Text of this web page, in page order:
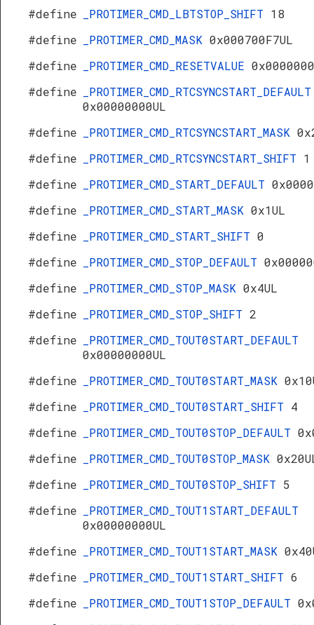
#define
_PROTIMER_CMD_LBTSTOP_SHIFT 18
#define
_PROTIMER_CMD_MASK 0x000700F7UL
#define
_PROTIMER_CMD_RESETVALUE
#define
_PROTIMER_CMD_RTCSYNCSTART_DEFAULT
0x00000000UL
#define
_PROTIMER_CMD_RTCSYNCSTART_MASK
#define
_PROTIMER_CMD_RTCSYNCSTART_SHIFT 1
#define
_PROTIMER_CMD_START_DEFAULT
#define
_PROTIMER_CMD_START_MASK 0x1UL
#define
_PROTIMER_CMD_START_SHIFT 0
#define
_PROTIMER_CMD_STOP_DEFAULT
#define
_PROTIMER_CMD_STOP_MASK 0x4UL
#define
_PROTIMER_CMD_STOP_SHIFT 2
#define
_PROTIMER_CMD_TOUT0START_DEFAULT
0x00000000UL
#define
_PROTIMER_CMD_TOUT0START_MASK
#define
_PROTIMER_CMD_TOUT0START_SHIFT 4
#define
_PROTIMER_CMD_TOUT0STOP_DEFAULT
#define
_PROTIMER_CMD_TOUT0STOP_MASK
#define
_PROTIMER_CMD_TOUT0STOP_SHIFT 5
#define
_PROTIMER_CMD_TOUT1START_DEFAULT
0x00000000UL
#define
_PROTIMER_CMD_TOUT1START_MASK
#define
_PROTIMER_CMD_TOUT1START_SHIFT 6
#define
_PROTIMER_CMD_TOUT1STOP_DEFAULT